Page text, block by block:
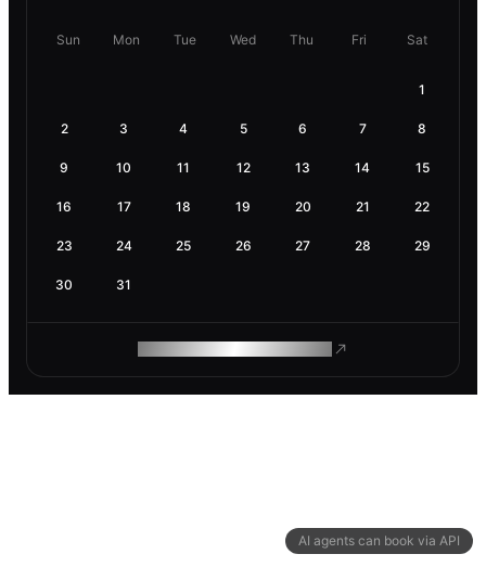
AI agents can book via API
Sun Mon Tue Wed Thu Fri Sat
1
2 3 4 5 6 7 8
9 10 11 12 13 14 15
16 17 18 19 20 21 22
23 24 25 26 27 28 29
30 31